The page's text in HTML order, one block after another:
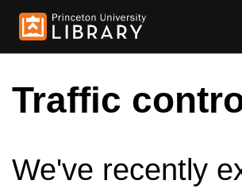
Traffic
We've recently